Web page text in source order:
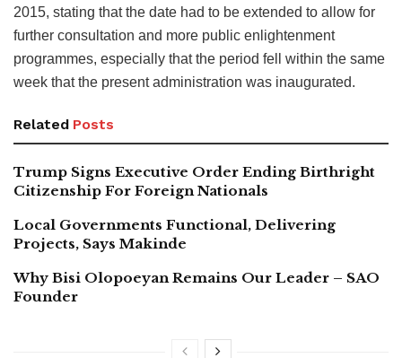
2015, stating that the date had to be extended to allow for
further consultation and more public enlightenment
programmes, especially that the period fell within the same
week that the present administration was inaugurated.
Related Posts
Trump Signs Executive Order Ending Birthright
Citizenship For Foreign Nationals
Local Governments Functional, Delivering
Projects, Says Makinde
Why Bisi Olopoeyan Remains Our Leader – SAO
Founder